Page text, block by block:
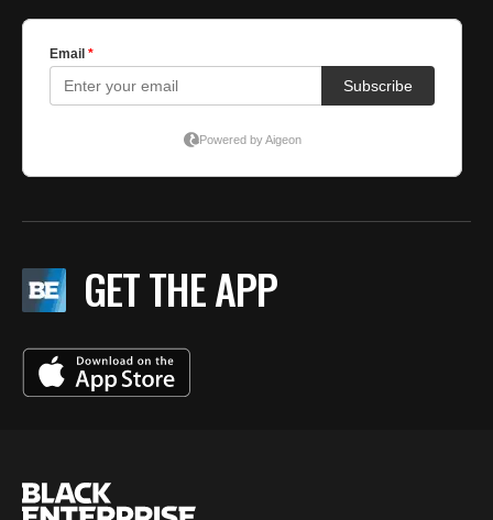
GET THE APP